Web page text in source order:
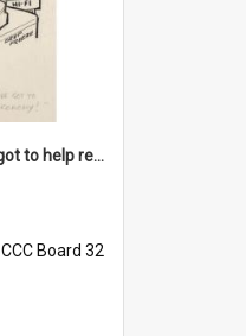
'But darling - we've got to help reflate the economy!'
CCC Board 32